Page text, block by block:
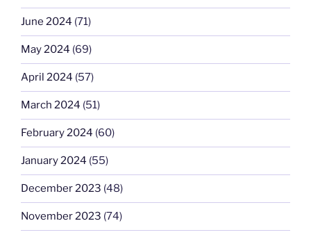
June 2024 (71)
May 2024 (69)
April 2024 (57)
March 2024 (51)
February 2024 (60)
January 2024 (55)
December 2023 (48)
November 2023 (74)